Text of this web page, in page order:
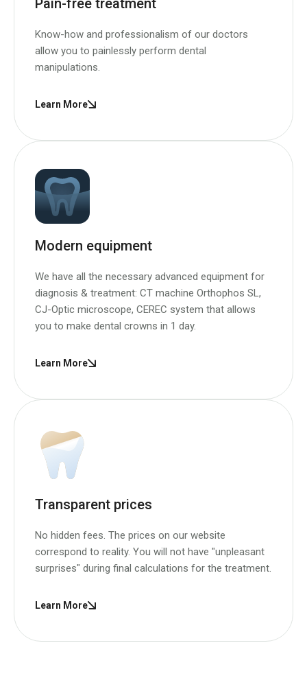
Pain-free treatment
Know-how and professionalism of our doctors
allow you to painlessly perform dental
manipulations.
Learn More
Modern equipment
We have all the necessary advanced equipment for
diagnosis & treatment: CT machine Orthophos SL,
CJ-Optic microscope, CEREC system that allows
you to make dental crowns in 1 day.
Learn More
Transparent prices
No hidden fees. The prices on our website
correspond to reality. You will not have "unpleasant
surprises" during final calculations for the treatment.
Learn More